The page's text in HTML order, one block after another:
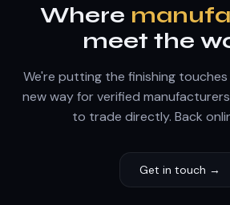
Where
meet the
We're putting the finishing
new way for verified
to trade directly. Back
Get in touch →